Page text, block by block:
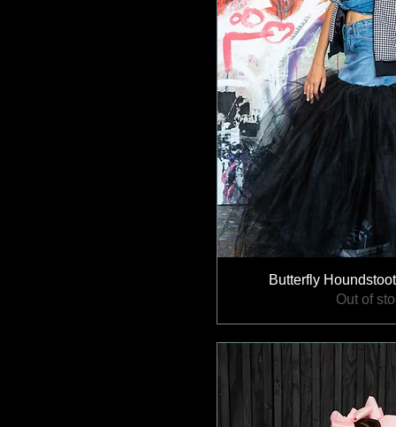
Butterfly
Out of